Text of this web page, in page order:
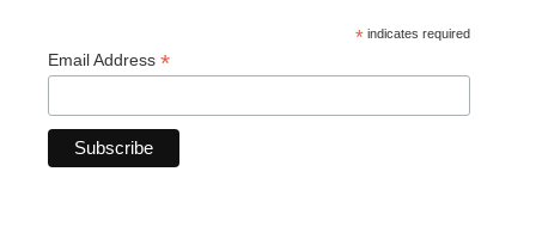
* indicates required
Email Address *